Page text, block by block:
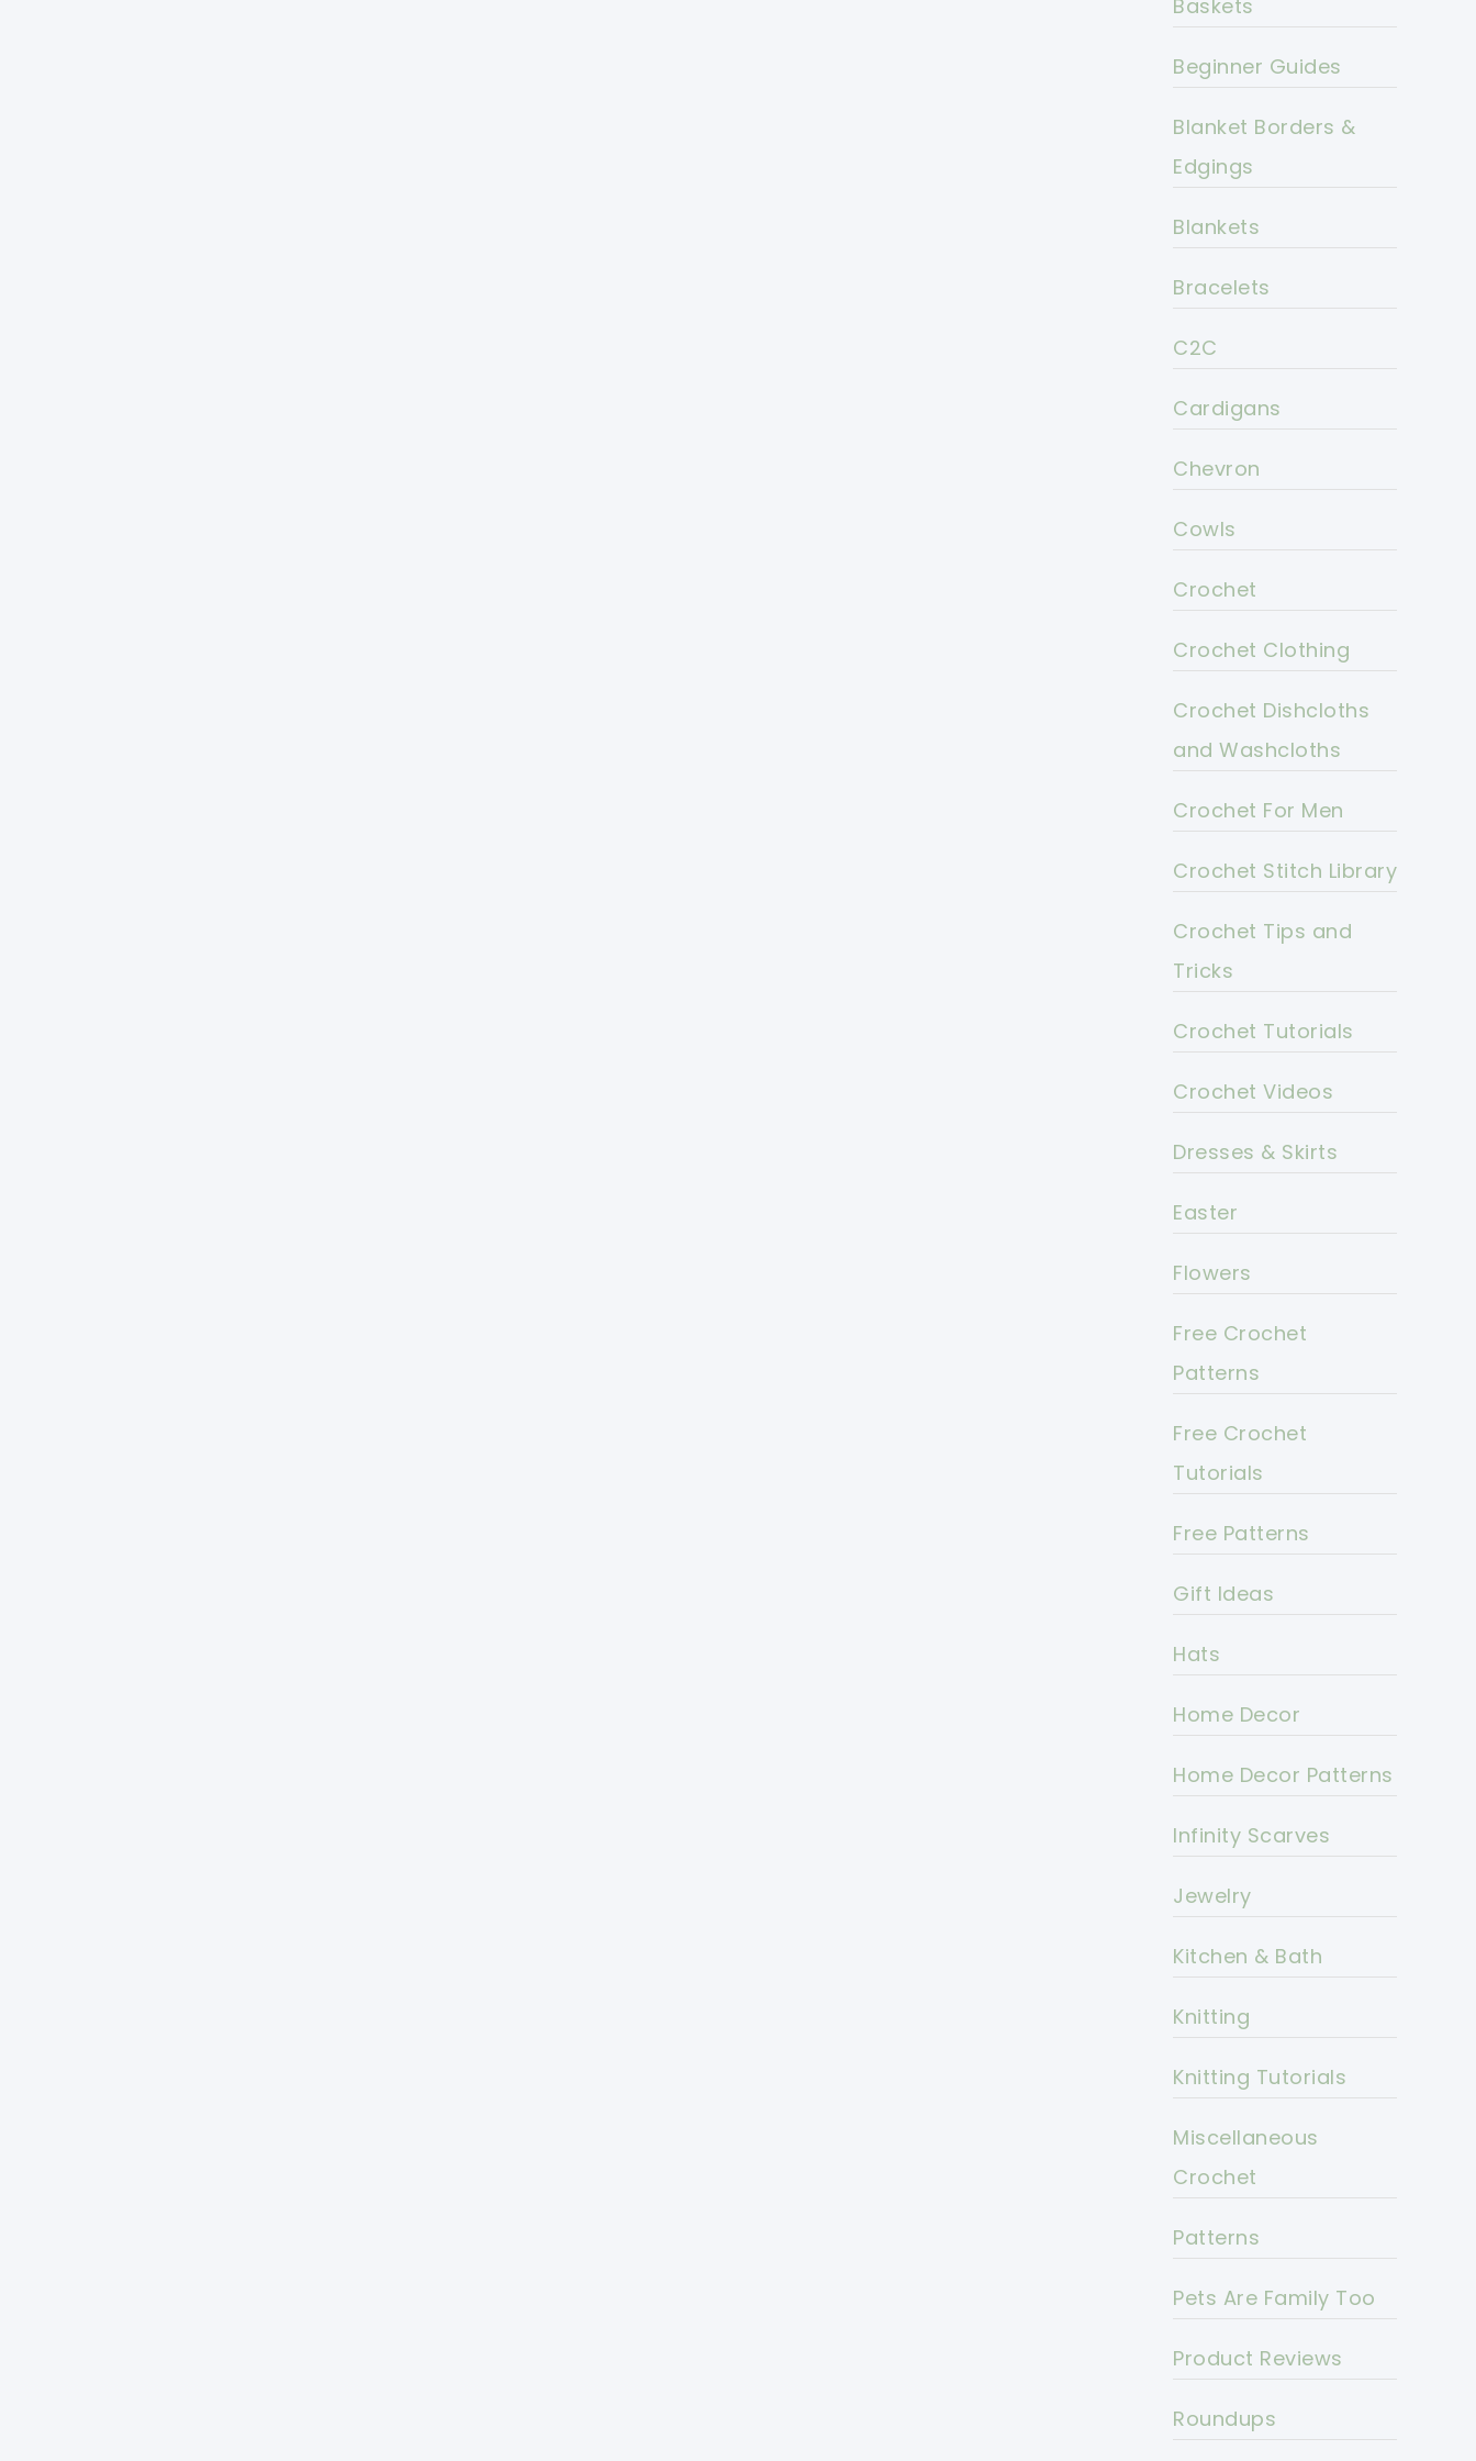
Baskets
Beginner Guides
Blanket Borders &
Edgings
Blankets
Bracelets
C2C
Cardigans
Chevron
Cowls
Crochet
Crochet Clothing
Crochet Dishcloths
and Washcloths
Crochet For Men
Crochet Stitch Library
Crochet Tips and
Tricks
Crochet Tutorials
Crochet Videos
Dresses & Skirts
Easter
Flowers
Free Crochet
Patterns
Free Crochet
Tutorials
Free Patterns
Gift Ideas
Hats
Home Decor
Home Decor Patterns
Infinity Scarves
Jewelry
Kitchen & Bath
Knitting
Knitting Tutorials
Miscellaneous
Crochet
Patterns
Pets Are Family Too
Product Reviews
Roundups